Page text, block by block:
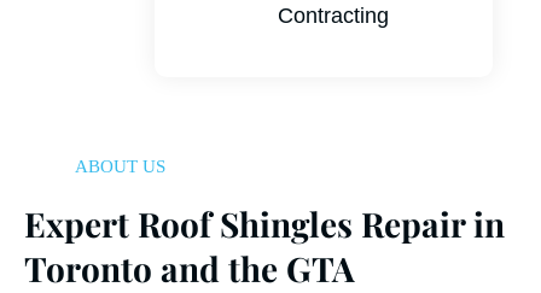
Contracting
ABOUT US
Expert Roof Shingles Repair in
Toronto and the GTA